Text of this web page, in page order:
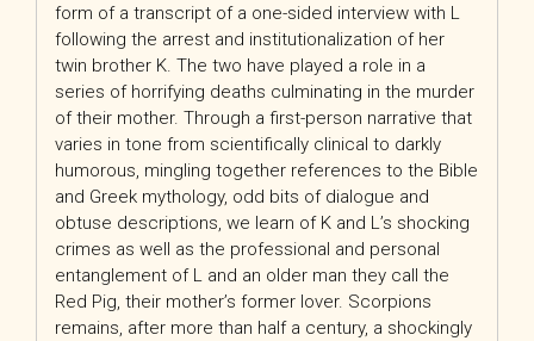
form of a transcript of a one-sided interview with L
following the arrest and institutionalization of her
twin brother K. The two have played a role in a
series of horrifying deaths culminating in the murder
of their mother. Through a first-person narrative that
varies in tone from scientifically clinical to darkly
humorous, mingling together references to the Bible
and Greek mythology, odd bits of dialogue and
obtuse descriptions, we learn of K and L’s shocking
crimes as well as the professional and personal
entanglement of L and an older man they call the
Red Pig, their mother’s former lover. Scorpions
remains, after more than half a century, a shockingly